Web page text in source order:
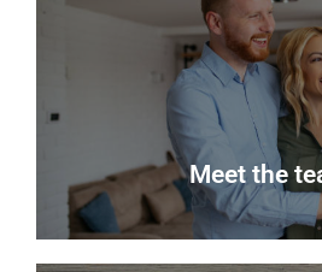
Keep up to date with the latest
Estate Agents.
Read more
Meet the